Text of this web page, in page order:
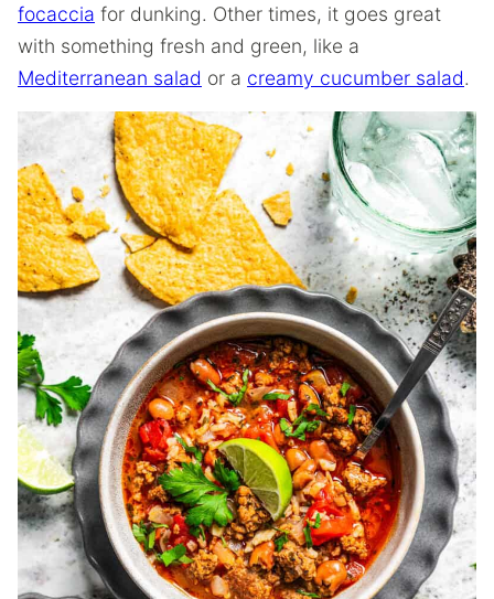
focaccia for dunking. Other times, it goes great
with something fresh and green, like a
Mediterranean salad or a creamy cucumber salad.